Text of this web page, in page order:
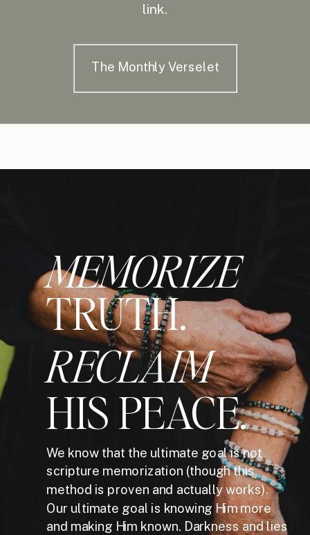
link.
The Monthly Verselet
RECLAIM
HIS PEACE.
We know that the ultimate goal is not
scripture memorization (though this
method is proven and actually works).
Our ultimate goal is knowing Him more
and making Him known. Darkness and lies
MEMORIZE
TRUTH.